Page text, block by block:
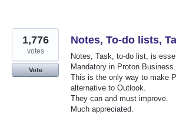
Notes, To-do lists,
Notes, Task, to-do list, is
Mandatory in Proton Business.
This is the only way to make
alternative to Outlook.
They can and must improve.
Much appreciated.
1,776
votes
Vote